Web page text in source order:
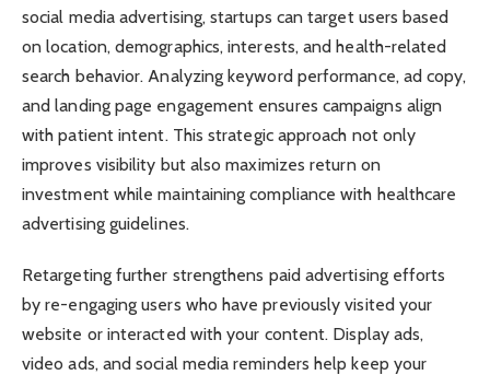
social media advertising, startups can target users based
on location, demographics, interests, and health-related
search behavior. Analyzing keyword performance, ad copy,
and landing page engagement ensures campaigns align
with patient intent. This strategic approach not only
improves visibility but also maximizes return on
investment while maintaining compliance with healthcare
advertising guidelines.
Retargeting further strengthens paid advertising efforts
by re-engaging users who have previously visited your
website or interacted with your content. Display ads,
video ads, and social media reminders help keep your